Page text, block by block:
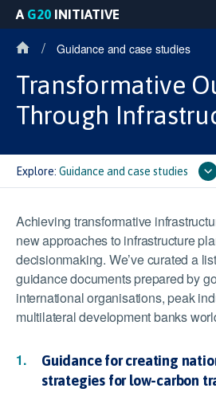
A G20 INITIATIVE
/ Guidance and case studies
Transformative
Through
Explore: Guidance and case studies
Achieving transformative
new approaches to infrastructure
decisionmaking. We’ve curated a
guidance documents prepared by
international organisations, peak
multilateral development banks
Guidance for creating
strategies for low-carbon